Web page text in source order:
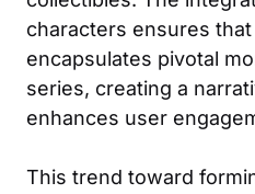
characters ensures
encapsulates pivotal
series, creating a
enhances user
This trend toward